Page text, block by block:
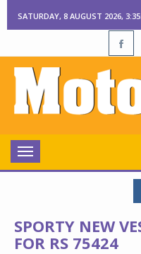
SATURDAY, 8 AUGUST 2026,
Toggle
navigation
SPORTY NEW
FOR RS 75424